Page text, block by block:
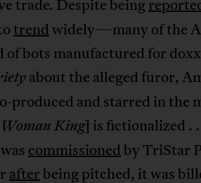
trade. Despite being
trendwidely—many of the
of bots manufactured for
about the alleged furor,
produced and starred in the
King] is fictionalized .
commissioned by TriStar
after being pitched, it was